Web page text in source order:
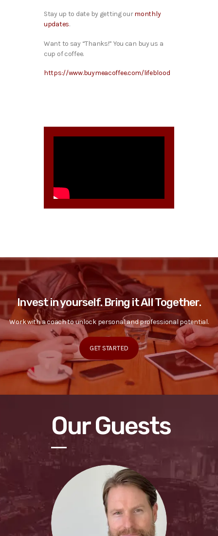
Stay up to date by getting ourmonthly
updates.
Want to say “Thanks!” You can buy us a
cup of coffee.
https://www.buymeacoffee.com/lifeblood
Invest in yourself. Bring it All Together.
Work with a coach to unlock personal and professional potential.
GET STARTED
Our Guests